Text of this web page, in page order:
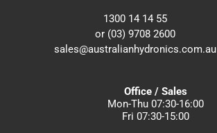
1300 14 14 55
or (03) 9708 2600
sales@australianhydronics.com.au
Office / Sales
Mon-Thu 07:30-16:00
Fri 07:30-15:00